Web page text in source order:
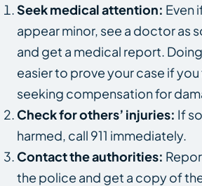
Seek medical attention: Even
appear minor, see a doctor as
and get a medical report.
easier to prove your case if you
seeking compensation for
Check for others’ injuries: If
harmed, call 911 immediately.
Contact the authorities:
the police and get a copy of